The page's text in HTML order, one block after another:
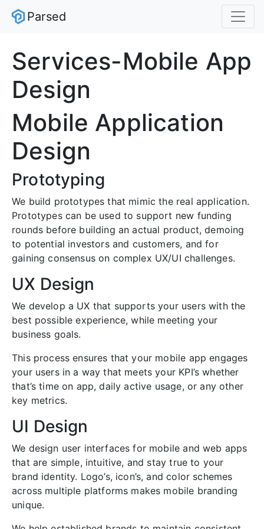
Parsed
Services-Mobile App
Design
Mobile Application
Design
Prototyping
We build prototypes that mimic the real application.
Prototypes can be used to support new funding
rounds before building an actual product, demoing
to potential investors and customers, and for
gaining consensus on complex UX/UI challenges.
UX Design
We develop a UX that supports your users with the
best possible experience, while meeting your
business goals.
This process ensures that your mobile app engages
your users in a way that meets your KPI’s whether
that’s time on app, daily active usage, or any other
key metrics.
UI Design
We design user interfaces for mobile and web apps
that are simple, intuitive, and stay true to your
brand identity. Logo’s, icon’s, and color schemes
across multiple platforms makes mobile branding
unique.